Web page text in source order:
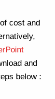
cost and
and
below :